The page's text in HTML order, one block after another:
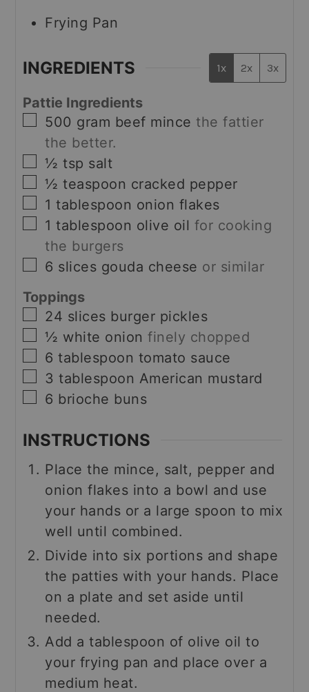
Frying Pan
INGREDIENTS 1x 2x 3x
Pattie Ingredients
▢
500 gram beef mince the fattier
the better.
▢
½ tsp salt
▢
½ teaspoon cracked pepper
▢
1 tablespoon onion flakes
▢
1 tablespoon olive oil for cooking
the burgers
▢
6 slices gouda cheese or similar
Toppings
▢
24 slices burger pickles
▢
½ white onion finely chopped
▢
6 tablespoon tomato sauce
▢
3 tablespoon American mustard
▢
6 brioche buns
INSTRUCTIONS
Place the mince, salt, pepper and
onion flakes into a bowl and use
your hands or a large spoon to mix
well until combined.
Divide into six portions and shape
the patties with your hands. Place
on a plate and set aside until
needed.
Add a tablespoon of olive oil to
your frying pan and place over a
medium heat.